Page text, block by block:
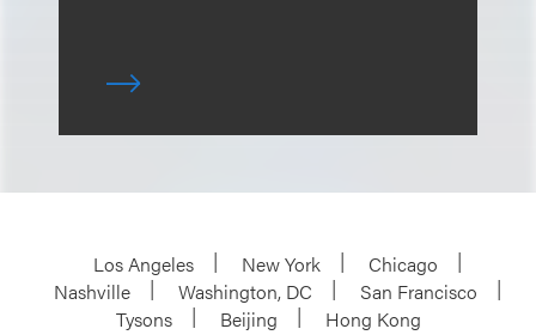
Los Angeles New York
Chicago
Nashville
Washington, DC
San Francisco
Tysons
Beijing
Hong Kong